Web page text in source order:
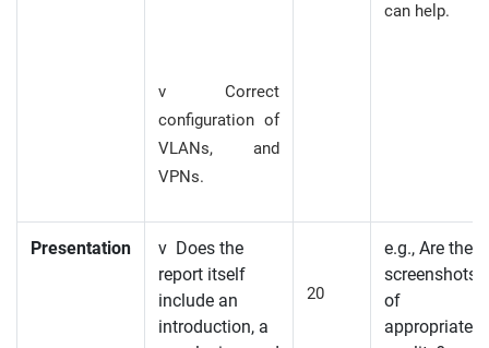
v Correct
configuration of
VLANs, and
VPNs.
can help.
Presentation
v Does the
report itself
include an
introduction, a
20
e.g., Are the
screenshots
of
appropriate